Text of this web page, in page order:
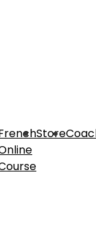
Store